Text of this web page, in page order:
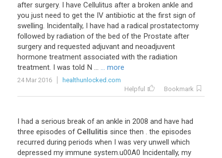
after surgery. I have Cellulitus after a broken ankle and
you just need to get the IV antibiotic at the first sign of
swelling. Incidentally, I have had a radical prostatectomy
followed by radiation of the bed of the Prostate after
surgery and requested adjuvant and neoadjuvent
hormone treatment associated with the radiation
treatment. I was told N ... ... more
24 Mar 2016
healthunlocked.com
Helpful
Bookmark
I had a serious break of an ankle in 2008 and have had
three episodes of Cellulitis since then . the episodes
recurred during periods when I was very unwell which
depressed my immune system.u00A0 Incidentally, my